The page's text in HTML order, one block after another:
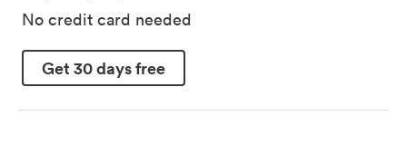
No credit card needed
Get 30 days free